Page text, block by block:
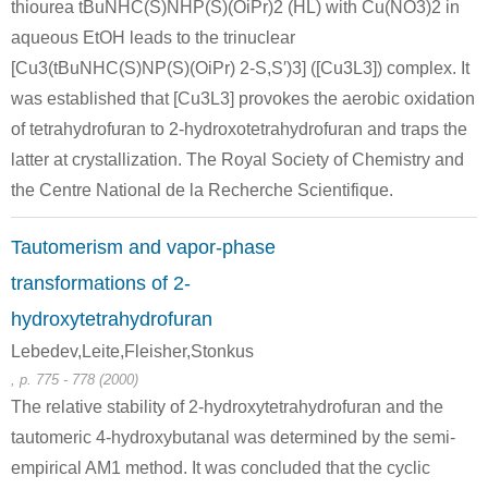
thiourea tBuNHC(S)NHP(S)(OiPr)2 (HL) with Cu(NO3)2 in
aqueous EtOH leads to the trinuclear
[Cu3(tBuNHC(S)NP(S)(OiPr) 2-S,S′)3] ([Cu3L3]) complex. It
was established that [Cu3L3] provokes the aerobic oxidation
of tetrahydrofuran to 2-hydroxotetrahydrofuran and traps the
latter at crystallization. The Royal Society of Chemistry and
the Centre National de la Recherche Scientifique.
Tautomerism and vapor-phase
transformations of 2-
hydroxytetrahydrofuran
Lebedev,Leite,Fleisher,Stonkus
, p. 775 - 778 (2000)
The relative stability of 2-hydroxytetrahydrofuran and the
tautomeric 4-hydroxybutanal was determined by the semi-
empirical AM1 method. It was concluded that the cyclic